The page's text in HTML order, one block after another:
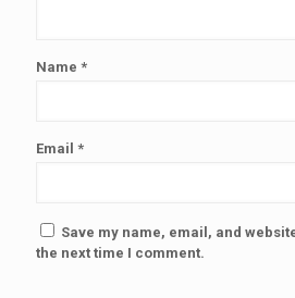
Name *
Email *
Save my name, email, and
the next time I comment.